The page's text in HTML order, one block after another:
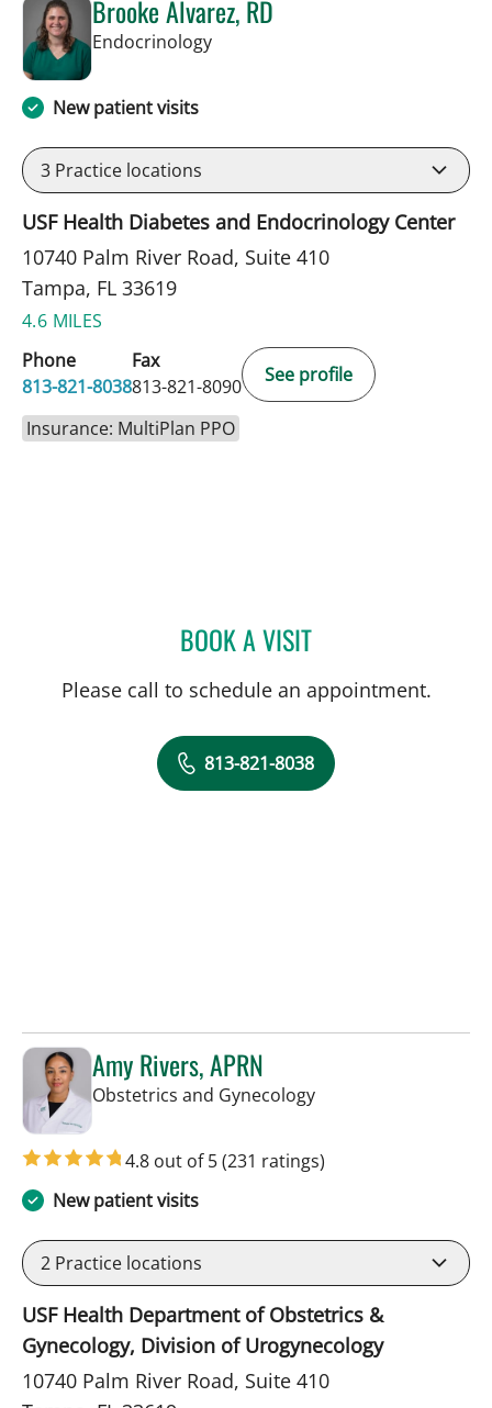
Brooke Alvarez, RD
Endocrinologyin Tampa, FL
New patient visits
3 Practice locations
USF Health Diabetes and Endocrinology Center
10740 Palm River Road, Suite 410
Tampa, FL 33619
4.6 MILES
Phone
813-821-8038
Fax
813-821-8090
See profile
Insurance: MultiPlan PPO
BOOK A VISITBROOKE ALVAREZ, RD
Please call to schedule an appointment.
813-821-8038
Amy Rivers, APRN
Obstetrics and Gynecologyin Tampa, FL
4.8 out of 5(231 ratings)
New patient visits
2 Practice locations
USF Health Department of Obstetrics &
Gynecology, Division of Urogynecology
10740 Palm River Road, Suite 410